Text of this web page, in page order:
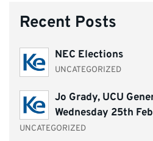
Recent Posts
NEC Elections
UNCATEGORIZED
Jo Grady, UCU
Wednesday 25th
UNCATEGORIZED